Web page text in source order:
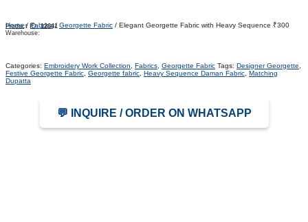
Home/Fabrics/ Georgette Fabric / Elegant Georgette Fabric with Heavy Sequence ₹300
Product ID:12641
Warehouse:
Categories: Embroidery Work Collection Fabrics Georgette Fabric Tags: Designer Georgette
Festive Georgette Fabric Georgette fabric Heavy Sequence Daman Fabric Matching
Dupatta
💬 INQUIRE / ORDER ON WHATSAPP